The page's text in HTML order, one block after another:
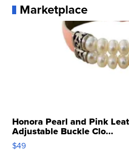
Marketplace
Honora Pearl and Pink
Adjustable Buckle Clo...
$49